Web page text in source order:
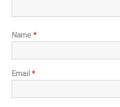
Name *
Email *